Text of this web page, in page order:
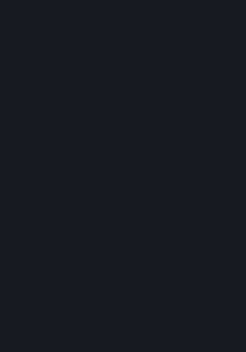
: Okay, so
you. That puts you on the
Expect the battles to start
apart), and to be quite brutal
will not be stalled by tactics
starbases, they will bypass
weak and try to seige your
to take a careful balance
your fleet. Do not invest too
repair bays, having a few of
early on. If the two sides are
occasionally see a lull after
up to take out the other, but
advantage and attempts to
homeworld is under siege
repulsing it, see the next role